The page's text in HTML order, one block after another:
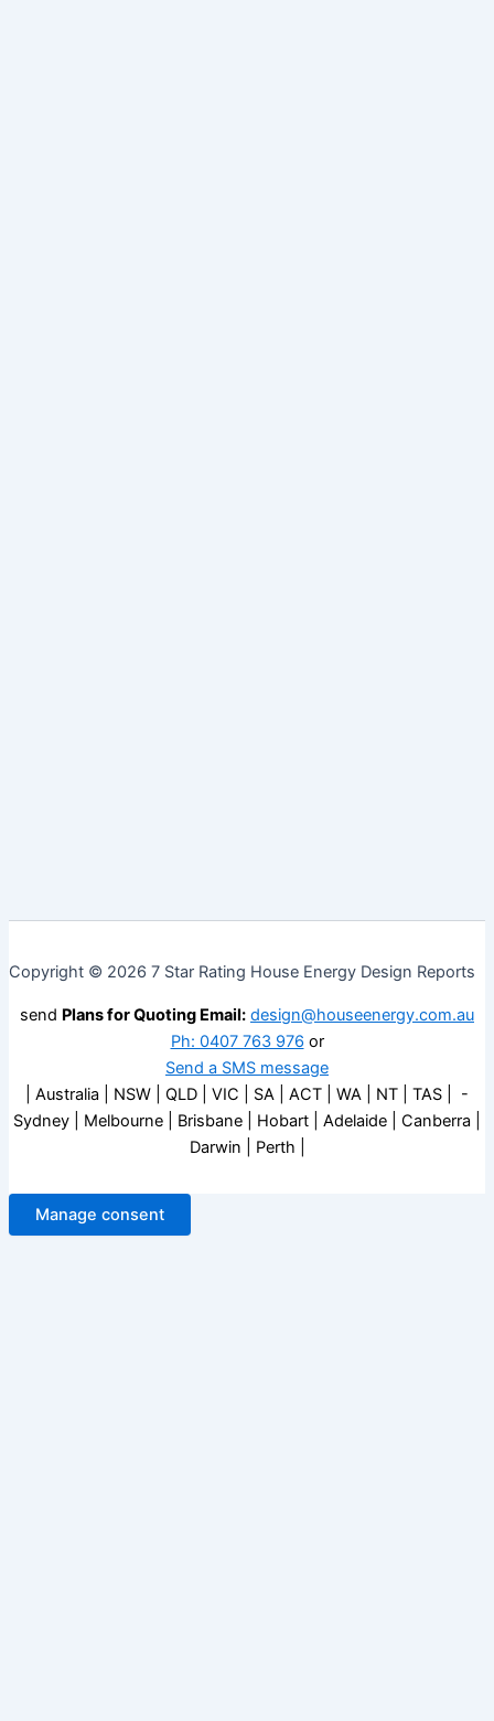
Copyright © 2026 7 Star Rating House Energy Design Reports
send Plans for Quoting Email: design@houseenergy.com.au
Ph: 0407 763 976 or
Send a SMS message
| Australia | NSW | QLD | VIC | SA | ACT | WA | NT | TAS | -
Sydney | Melbourne | Brisbane | Hobart | Adelaide | Canberra |
Darwin | Perth |
Manage consent